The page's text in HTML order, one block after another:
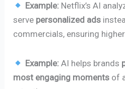
Example: Netflix’s AI
serve personalized ads
commercials, ensuring
Example: AI helps brands
most engaging moments of